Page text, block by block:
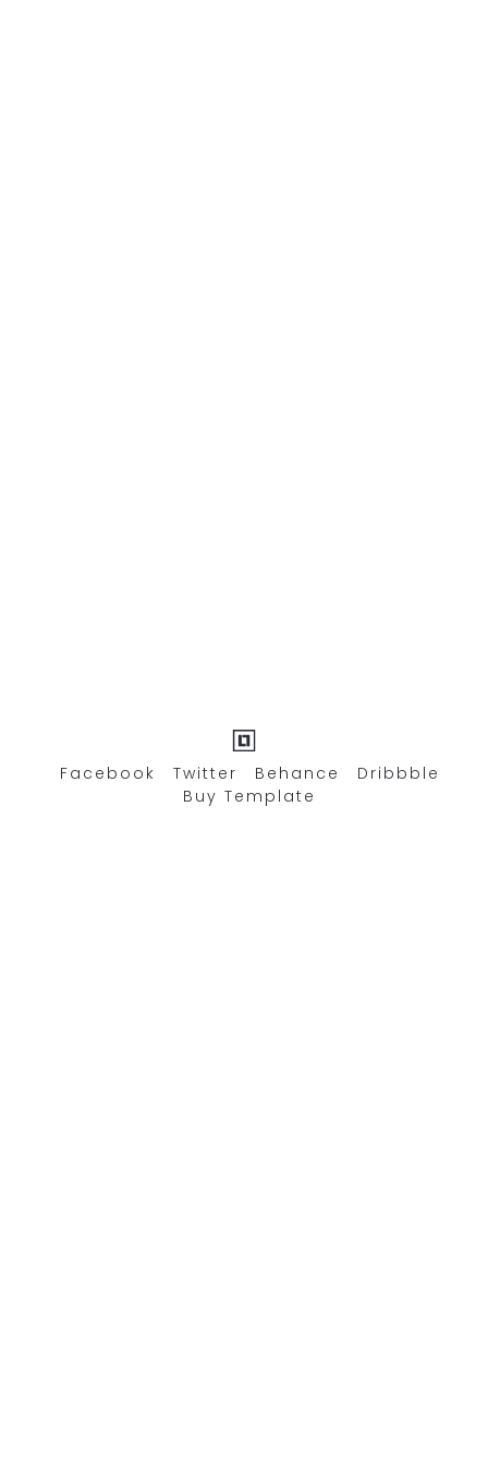
Facebook Twitter Behance
Dribbble
Buy Template